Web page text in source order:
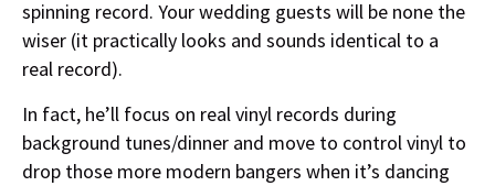
spinning record. Your wedding guests will be none the
wiser (it practically looks and sounds identical to a
real record).
In fact, he’ll focus on real vinyl records during
background tunes/dinner and move to control vinyl to
drop those more modern bangers when it’s dancing